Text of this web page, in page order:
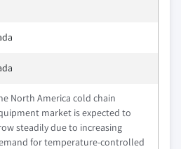
North America cold chain
market is expected to
steadily due to increasing
for temperature-controlled